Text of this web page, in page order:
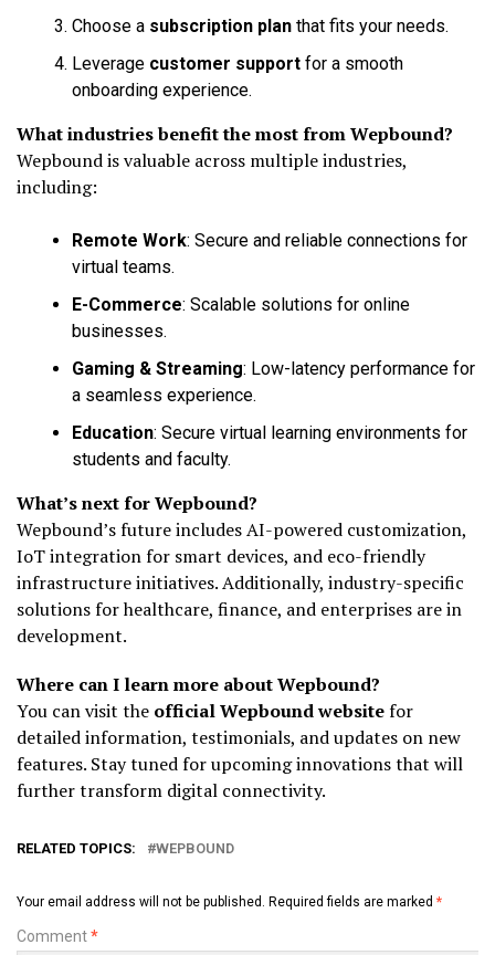
Choose a subscription plan that fits your needs.
Leverage customer support for a smooth
onboarding experience.
What industries benefit the most from Wepbound?
Wepbound is valuable across multiple industries,
including:
Remote Work: Secure and reliable connections for
virtual teams.
E-Commerce: Scalable solutions for online
businesses.
Gaming & Streaming: Low-latency performance for
a seamless experience.
Education: Secure virtual learning environments for
students and faculty.
What’s next for Wepbound?
Wepbound’s future includes AI-powered customization,
IoT integration for smart devices, and eco-friendly
infrastructure initiatives. Additionally, industry-specific
solutions for healthcare, finance, and enterprises are in
development.
Where can I learn more about Wepbound?
You can visit the official Wepbound websitefor
detailed information, testimonials, and updates on new
features. Stay tuned for upcoming innovations that will
further transform digital connectivity.
RELATED TOPICS: WEPBOUND
Your email address will not be published. Required fields are marked *
Comment*